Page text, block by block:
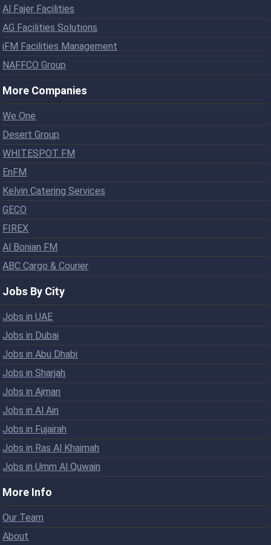
Al Fajer Facilities
AG Facilities Solutions
iFM Facilities Management
NAFFCO Group
More Companies
We One
Desert Group
WHITESPOT FM
EnFM
Kelvin Catering Services
GECO
FIREX
Al Bonian FM
ABC Cargo & Courier
Jobs By City
Jobs in UAE
Jobs in Dubai
Jobs in Abu Dhabi
Jobs in Sharjah
Jobs in Ajman
Jobs in Al Ain
Jobs in Fujairah
Jobs in Ras Al Khaimah
Jobs in Umm Al Quwain
More Info
Our Team
About